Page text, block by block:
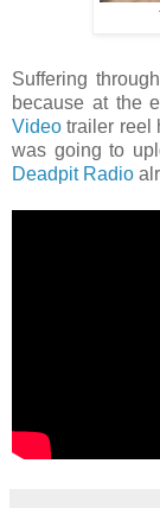
Suffering
because at the
Video trailer reel
was going to
Deadpit Radio